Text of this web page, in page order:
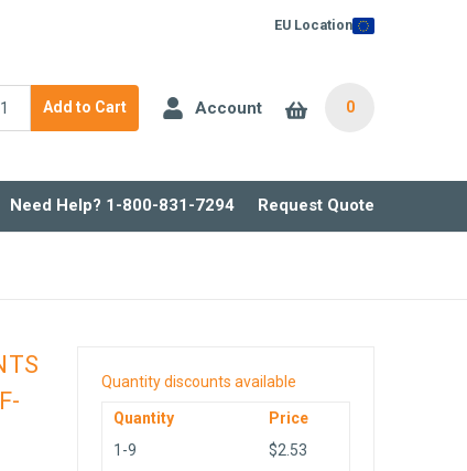
EU Location
Add to Cart Account 0
Need Help? 1-800-831-7294 Request Quote
Quantity discounts available
Quantity
Price
1-9
$2.53